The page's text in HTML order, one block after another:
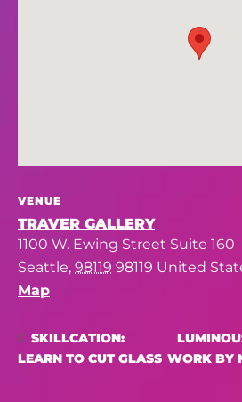
VENUE
TRAVER GALLERY
1100 W. Ewing Street Suite 160
Seattle, 98119 98119 United
Map
SKILLCATION:
LEARN TO CUT GLASS WORK BY